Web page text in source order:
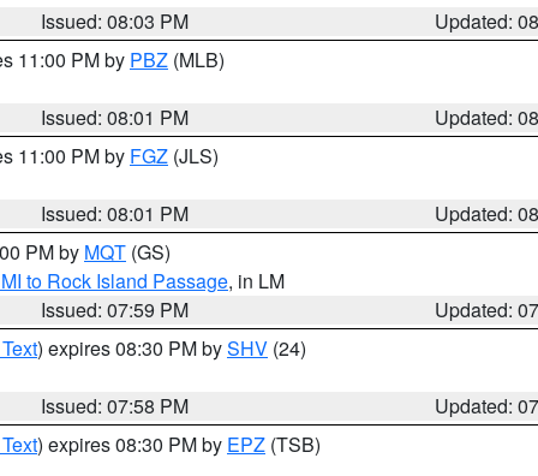
Issued: 08:03 PM
Updated:
11:00 PM by PBZ (MLB)
Issued: 08:01 PM
Updated:
11:00 PM by FGZ (JLS)
Issued: 08:01 PM
Updated:
PM by MQT (GS)
to Rock Island Passage, in LM
Issued: 07:59 PM
Updated:
) expires 08:30 PM bySHV (24)
Issued: 07:58 PM
Updated:
) expires 08:30 PM by EPZ (TSB)